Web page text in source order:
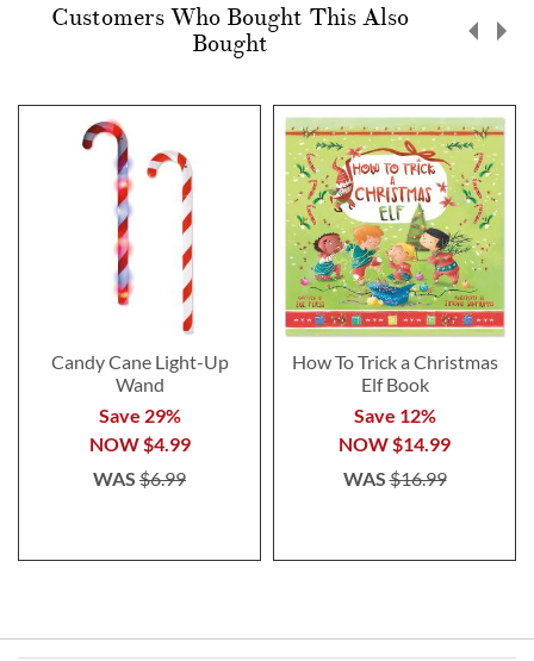
Customers Who Bought This Also
Bought
Candy Cane Light-Up
Wand
Save 29%
NOW$4.99
WAS $6.99
How To Trick a Christmas
Elf Book
Save 12%
NOW$14.99
WAS$16.99